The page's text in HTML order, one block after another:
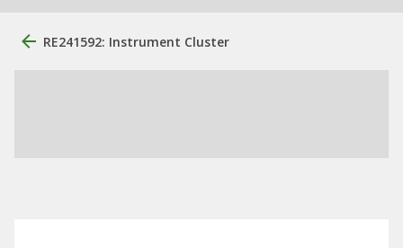
RE241592: Instrument Cluster